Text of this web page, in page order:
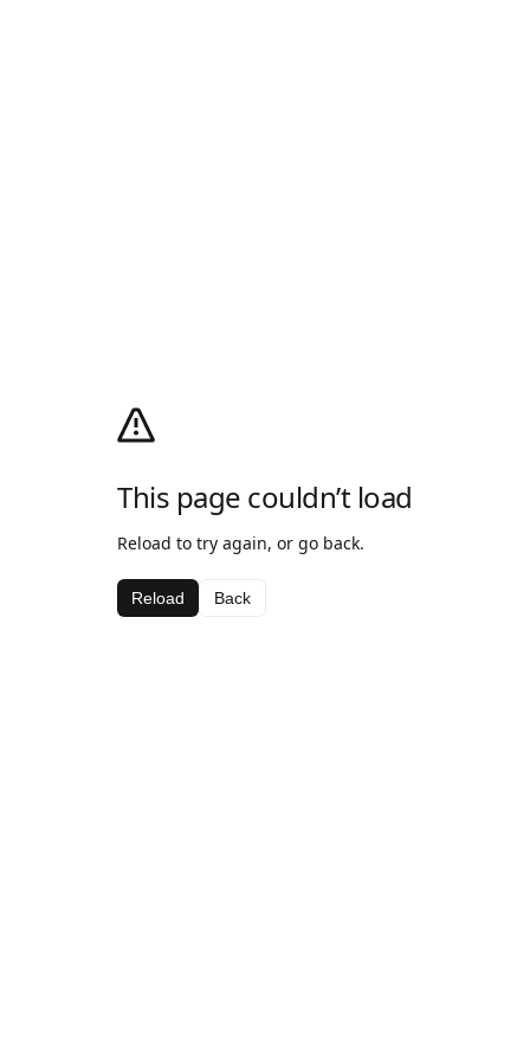
This page couldn’t load
Reload to try again, or go back.
Reload Back